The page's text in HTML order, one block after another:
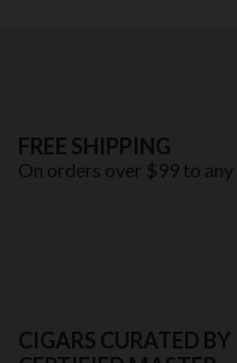
FREE SHIPPING
On orders over $99 to
CIGARS CURATED BY